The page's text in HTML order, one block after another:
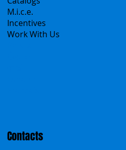
Tour operator & Travel Agencies
Group Tours
Catalogs
M.i.c.e.